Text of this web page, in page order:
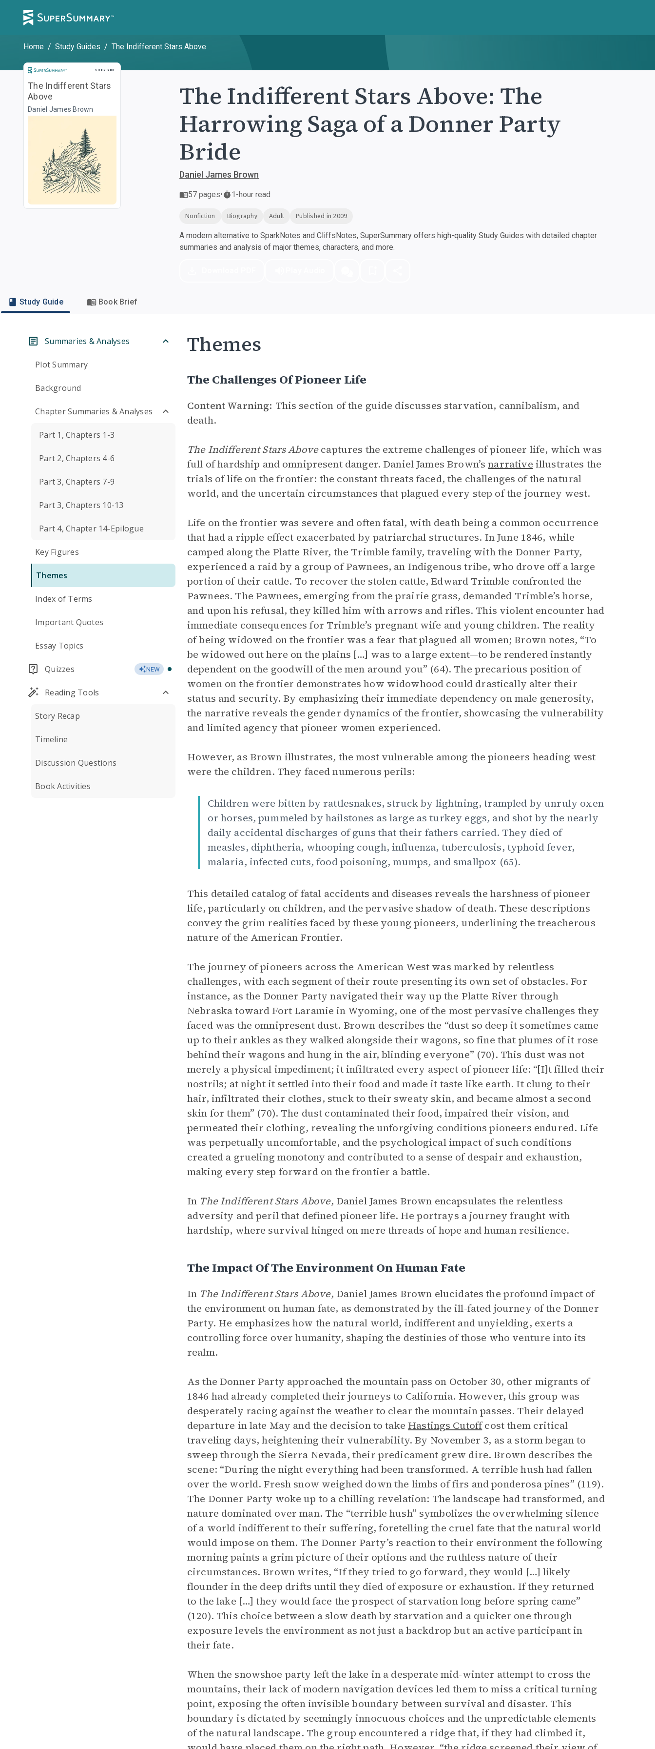
Home / Study Guides / The Indifferent Stars Above
STUDY GUIDE
Study Guide
The Indifferent Stars
Above
Daniel James Brown
The Indifferent Stars Above: The
Harrowing Saga of a Donner Party
Bride
Daniel James Brown
57 pages• 1-hour read
Nonfiction Biography Adult Published in 2009
A modern alternative to SparkNotes and CliffsNotes, SuperSummary offers high-quality Study Guides with detailed chapter
summaries and analysis of major themes, characters, and more.
Study Guide Book Brief
Summaries & Analyses
Plot Summary
Background
Chapter Summaries & Analyses
Part 1, Chapters 1-3
Part 2, Chapters 4-6
Part 3, Chapters 7-9
Part 3, Chapters 10-13
Part 4, Chapter 14-Epilogue
Key Figures
Themes
Index of Terms
Important Quotes
Essay Topics
Quizzes NEW
Reading Tools
Story Recap
Timeline
Discussion Questions
Book Activities
Themes
The Challenges Of Pioneer Life
Content Warning: This section of the guide discusses starvation, cannibalism, and
death.
The Indifferent Stars Abovecaptures the extreme challenges of pioneer life, which was
full of hardship and omnipresent danger. Daniel James Brown’snarrative illustrates the
trials of life on the frontier: the constant threats faced, the challenges of the natural
world, and the uncertain circumstances that plagued every step of the journey west.
Life on the frontier was severe and often fatal, with death being a common occurrence
that had a ripple effect exacerbated by patriarchal structures. In June 1846, while
camped along the Platte River, the Trimble family, traveling with the Donner Party,
experienced a raid by a group of Pawnees, an Indigenous tribe, who drove off a large
portion of their cattle. To recover the stolen cattle, Edward Trimble confronted the
Pawnees. The Pawnees, emerging from the prairie grass, demanded Trimble’s horse,
and upon his refusal, they killed him with arrows and rifles. This violent encounter had
immediate consequences for Trimble’s pregnant wife and young children. The reality
of being widowed on the frontier was a fear that plagued all women; Brown notes, “To
be widowed out here on the plains […] was to a large extent—to be rendered instantly
dependent on the goodwill of the men around you” (64). The precarious position of
women on the frontier demonstrates how widowhood could drastically alter their
status and security. By emphasizing their immediate dependency on male generosity,
the narrative reveals the gender dynamics of the frontier, showcasing the vulnerability
and limited agency that pioneer women experienced.
However, as Brown illustrates, the most vulnerable among the pioneers heading west
were the children. They faced numerous perils:
Children were bitten by rattlesnakes, struck by lightning, trampled by unruly oxen
or horses, pummeled by hailstones as large as turkey eggs, and shot by the nearly
daily accidental discharges of guns that their fathers carried. They died of
measles, diphtheria, whooping cough, influenza, tuberculosis, typhoid fever,
malaria, infected cuts, food poisoning, mumps, and smallpox (65).
This detailed catalog of fatal accidents and diseases reveals the harshness of pioneer
life, particularly on children, and the pervasive shadow of death. These descriptions
convey the grim realities faced by these young pioneers, underlining the treacherous
nature of the American Frontier.
The journey of pioneers across the American West was marked by relentless
challenges, with each segment of their route presenting its own set of obstacles. For
instance, as the Donner Party navigated their way up the Platte River through
Nebraska toward Fort Laramie in Wyoming, one of the most pervasive challenges they
faced was the omnipresent dust. Brown describes the “dust so deep it sometimes came
up to their ankles as they walked alongside their wagons, so fine that plumes of it rose
behind their wagons and hung in the air, blinding everyone” (70). This dust was not
merely a physical impediment; it infiltrated every aspect of pioneer life: “[I]t filled their
nostrils; at night it settled into their food and made it taste like earth. It clung to their
hair, infiltrated their clothes, stuck to their sweaty skin, and became almost a second
skin for them” (70). The dust contaminated their food, impaired their vision, and
permeated their clothing, revealing the unforgiving conditions pioneers endured. Life
was perpetually uncomfortable, and the psychological impact of such conditions
created a grueling monotony and contributed to a sense of despair and exhaustion,
making every step forward on the frontier a battle.
In The Indifferent Stars Above, Daniel James Brown encapsulates the relentless
adversity and peril that defined pioneer life. He portrays a journey fraught with
hardship, where survival hinged on mere threads of hope and human resilience.
The Impact Of The Environment On Human Fate
In The Indifferent Stars Above, Daniel James Brown elucidates the profound impact of
the environment on human fate, as demonstrated by the ill-fated journey of the Donner
Party. He emphasizes how the natural world, indifferent and unyielding, exerts a
controlling force over humanity, shaping the destinies of those who venture into its
realm.
As the Donner Party approached the mountain pass on October 30, other migrants of
1846 had already completed their journeys to California. However, this group was
desperately racing against the weather to clear the mountain passes. Their delayed
departure in late May and the decision to take Hastings Cutoffcost them critical
traveling days, heightening their vulnerability. By November 3, as a storm began to
sweep through the Sierra Nevada, their predicament grew dire. Brown describes the
scene: “During the night everything had been transformed. A terrible hush had fallen
over the world. Fresh snow weighed down the limbs of firs and ponderosa pines” (119).
The Donner Party woke up to a chilling revelation: The landscape had transformed, and
nature dominated over man. The “terrible hush” symbolizes the overwhelming silence
of a world indifferent to their suffering, foretelling the cruel fate that the natural world
would impose on them. The Donner Party’s reaction to their environment the following
morning paints a grim picture of their options and the ruthless nature of their
circumstances. Brown writes, “If they tried to go forward, they would […] likely
flounder in the deep drifts until they died of exposure or exhaustion. If they returned
to the lake […] they would face the prospect of starvation long before spring came”
(120). This choice between a slow death by starvation and a quicker one through
exposure levels the environment as not just a backdrop but an active participant in
their fate.
When the snowshoe party left the lake in a desperate mid-winter attempt to cross the
mountains, their lack of modern navigation devices led them to miss a critical turning
point, exposing the often invisible boundary between survival and disaster. This
boundary is dictated by seemingly innocuous choices and the unpredictable elements
of the natural landscape. The group encountered a ridge that, if they had climbed it,